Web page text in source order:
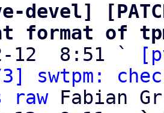
devel]
format of
12  8:51 `
swtpm:
raw